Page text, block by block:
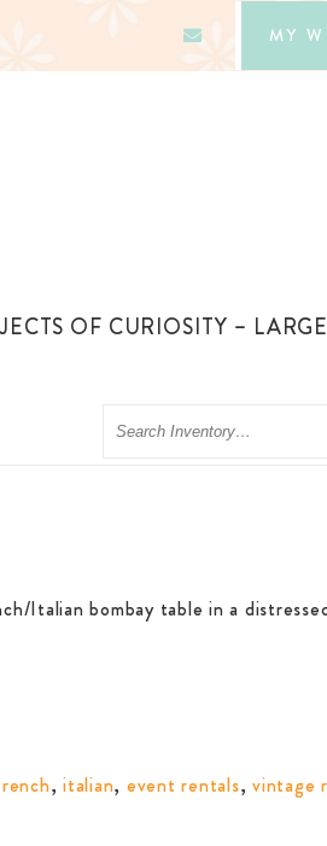
MY
OF CURIOSITY – LARGE
Search
Italian bombay table in a
, italian, event rentals, vintage